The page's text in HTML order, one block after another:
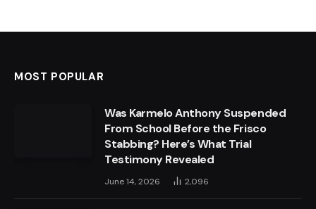
MOST POPULAR
Was Karmelo Anthony Suspended
From School Before the Frisco
Stabbing? Here’s What Trial
Testimony Revealed
June 14, 2026 2,096